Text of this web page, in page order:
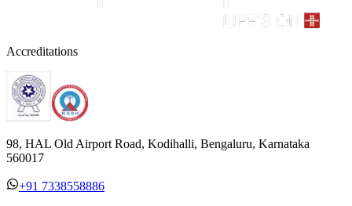
Accreditations
98, HAL Old Airport Road, Kodihalli, Bengaluru, Karnataka
560017
+91 7338558886